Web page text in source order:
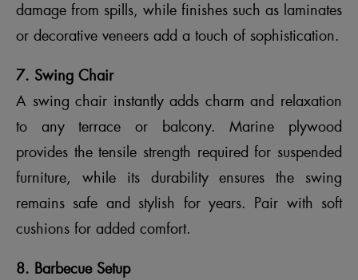
damage from spills, while finishes such as laminates
or decorative veneers add a touch of sophistication.
7. Swing Chair
A swing chair instantly adds charm and relaxation
to any terrace or balcony. Marine plywood
provides the tensile strength required for suspended
furniture, while its durability ensures the swing
remains safe and stylish for years. Pair with soft
cushions for added comfort.
8. Barbecue Setup